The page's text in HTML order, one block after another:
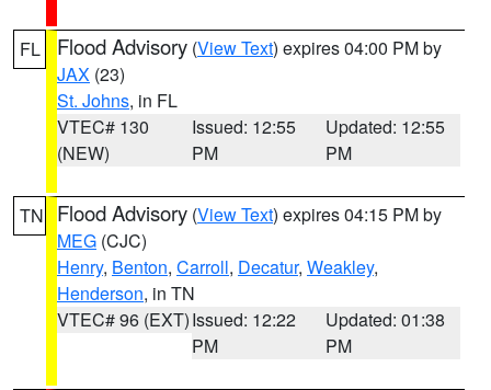
FL Flood Advisory (View Text) expires 04:00 PM by
JAX (23)
St. Johns, in FL
VTEC# 130
(NEW)
Issued: 12:55
PM
Updated: 12:55
PM
TN Flood Advisory (View Text) expires 04:15 PM by
MEG (CJC)
Henry, Benton, Carroll, Decatur, Weakley,
Henderson, in TN
VTEC# 96 (EXT)Issued: 12:22
PM
Updated: 01:38
PM